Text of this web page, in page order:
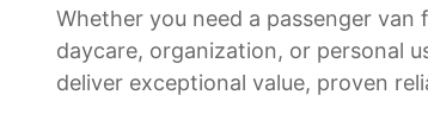
Whether you need a passenger van
daycare, organization, or personal
deliver exceptional value, proven